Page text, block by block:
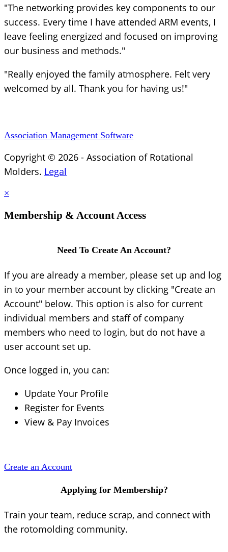
"The networking provides key components to our
success. Every time I have attended ARM events, I
leave feeling energized and focused on improving
our business and methods."
"Really enjoyed the family atmosphere. Felt very
welcomed by all. Thank you for having us!"
Association Management Software
Copyright © 2026 - Association of Rotational
Molders. Legal
×
Membership & Account Access
Need To Create An Account?
If you are already a member, please set up and log
in to your member account by clicking "Create an
Account" below. This option is also for current
individual members and staff of company
members who need to login, but do not have a
user account set up.
Once logged in, you can:
Update Your Profile
Register for Events
View & Pay Invoices
Create an Account
Applying for Membership?
Train your team, reduce scrap, and connect with
the rotomolding community.